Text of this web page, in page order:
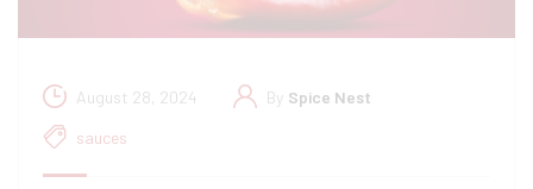
August 28, 2024 By Spice Nest
sauces